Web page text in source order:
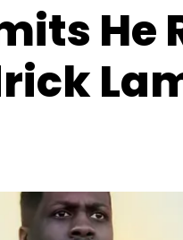
He